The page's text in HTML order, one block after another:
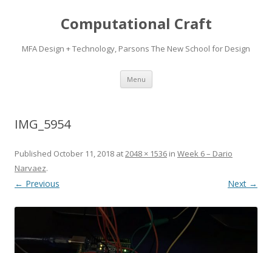
Computational Craft
MFA Design + Technology, Parsons The New School for Design
Menu Skip
content
IMG_5954
Published October 11, 2018 at2048 × 1536 in Week 6 – Dario
Narvaez.
← Previous Next →